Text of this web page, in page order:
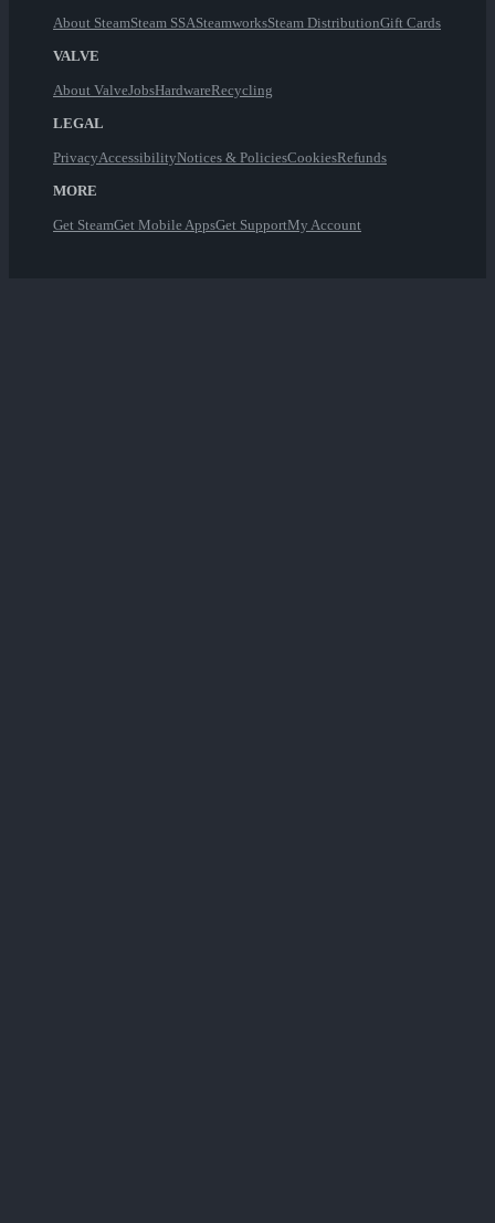
About SteamSteam SSASteamworksSteam DistributionGift Cards
VALVE
About ValveJobsHardwareRecycling
LEGAL
PrivacyAccessibilityNotices & PoliciesCookiesRefunds
MORE
Get SteamGet Mobile AppsGet SupportMy Account